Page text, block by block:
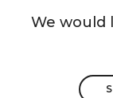
We would